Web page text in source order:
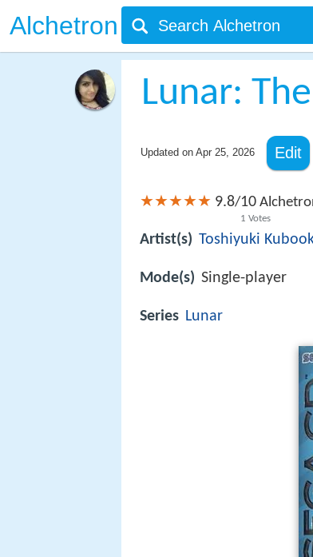
Alchetron
Lunar:
Updated on Apr 25, 2026 Edit
9.8/10
1 Votes
Artist(s) Toshiyuki
Mode(s) Single-player
Series Lunar